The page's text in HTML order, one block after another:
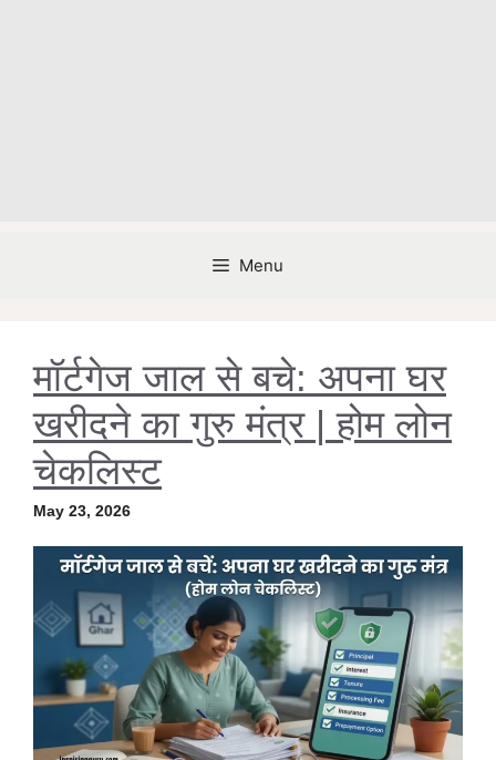
Menu
मॉर्टगेज जाल से बचे: अपना घर
खरीदने का गुरु मंत्र | होम लोन
चेकलिस्ट
May 23, 2026